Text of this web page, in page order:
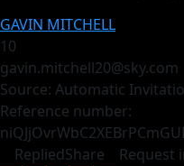
GAVIN MITCHELL
10
gavin.mitchell20@sky.com
Source: Automatic
Reference number:
RepliedShare Request